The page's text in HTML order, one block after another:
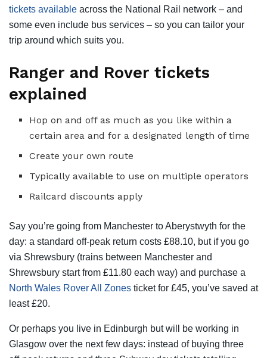
tickets available across the National Rail network – and
some even include bus services – so you can tailor your
trip around which suits you.
Ranger and Rover tickets
explained
Hop on and off as much as you like within a
certain area and for a designated length of time
Create your own route
Typically available to use on multiple operators
Railcard discounts apply
Say you’re going from Manchester to Aberystwyth for the
day: a standard off-peak return costs £88.10, but if you go
via Shrewsbury (trains between Manchester and
Shrewsbury start from £11.80 each way) and purchase a
North Wales Rover All Zones ticket for £45, you’ve saved at
least £20.
Or perhaps you live in Edinburgh but will be working in
Glasgow over the next few days: instead of buying three